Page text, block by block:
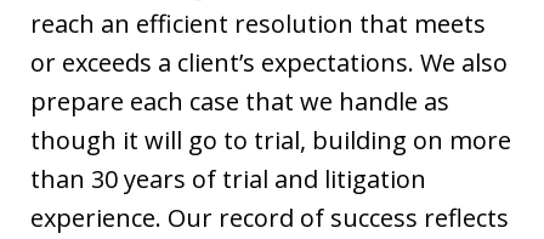
reach an efficient resolution that meets
or exceeds a client’s expectations. We also
prepare each case that we handle as
though it will go to trial, building on more
than 30 years of trial and litigation
experience. Our record of success reflects